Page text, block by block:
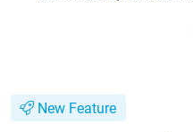
New Feature